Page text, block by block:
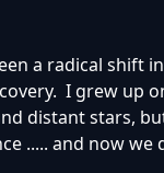
a radical shift
I grew up
distant stars,
..... and now